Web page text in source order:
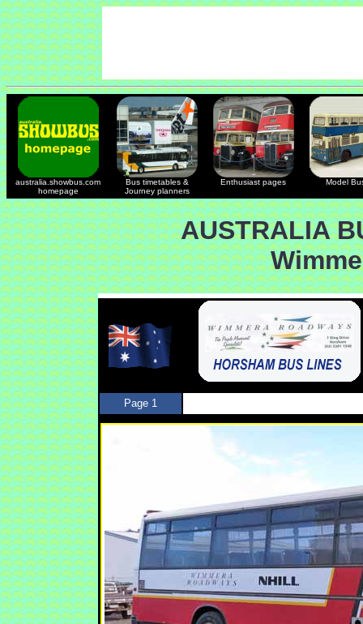
australia.showbus.com
homepage
Bus timetables &
Journey planners
Enthusiast pages Model
AUSTRALIA
Page 1